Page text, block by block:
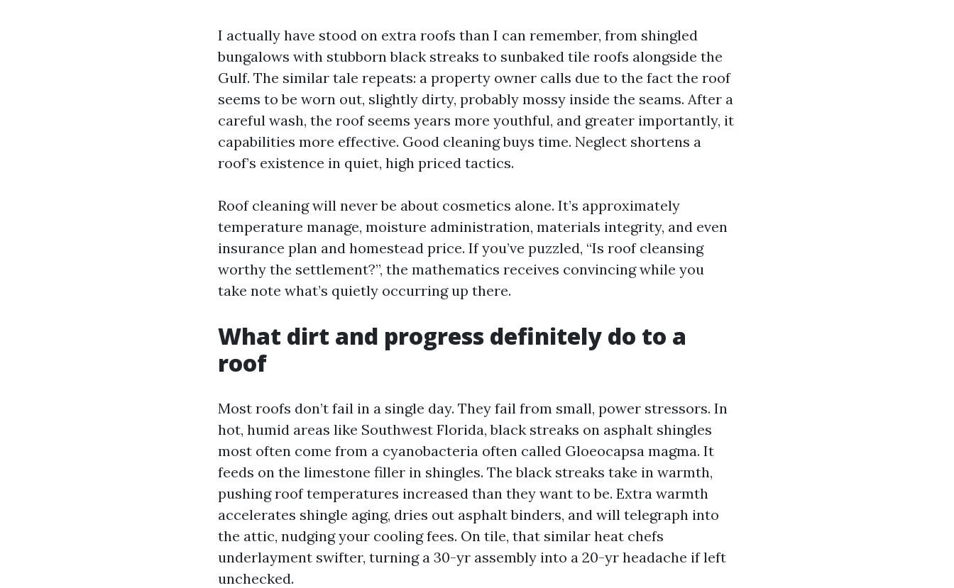
I actually have stood on extra roofs than I can remember, from shingled
bungalows with stubborn black streaks to sunbaked tile roofs alongside the
Gulf. The similar tale repeats: a property owner calls due to the fact the roof
seems to be worn out, slightly dirty, probably mossy inside the seams. After a
careful wash, the roof seems years more youthful, and greater importantly, it
capabilities more effective. Good cleaning buys time. Neglect shortens a
roof’s existence in quiet, high priced tactics.
Roof cleaning will never be about cosmetics alone. It’s approximately
temperature manage, moisture administration, materials integrity, and even
insurance plan and homestead price. If you’ve puzzled, “Is roof cleansing
worthy the settlement?”, the mathematics receives convincing while you
take note what’s quietly occurring up there.
What dirt and progress definitely do to a
roof
Most roofs don’t fail in a single day. They fail from small, power stressors. In
hot, humid areas like Southwest Florida, black streaks on asphalt shingles
most often come from a cyanobacteria often called Gloeocapsa magma. It
feeds on the limestone filler in shingles. The black streaks take in warmth,
pushing roof temperatures increased than they want to be. Extra warmth
accelerates shingle aging, dries out asphalt binders, and will telegraph into
the attic, nudging your cooling fees. On tile, that similar heat chefs
underlayment swifter, turning a 30-yr assembly into a 20-yr headache if left
unchecked.